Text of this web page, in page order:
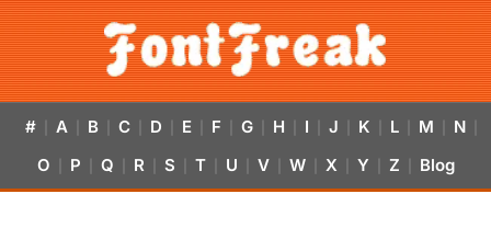
# A B C D E F G H I J K L M N
O P Q R S T U V W X Y Z Blog